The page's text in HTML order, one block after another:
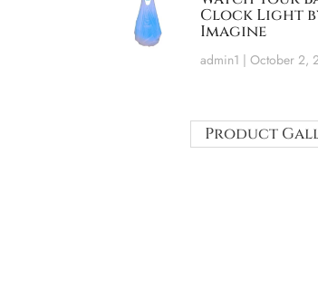
Clock Light
Imagine
admin1 October 2,
Product